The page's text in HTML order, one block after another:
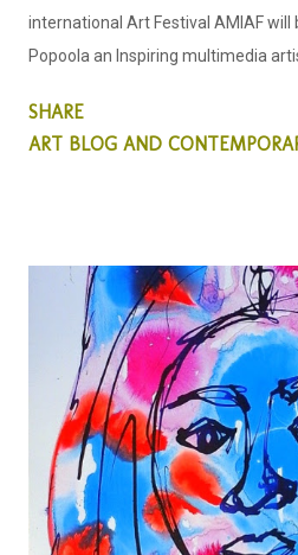
international Art Festival AMIAF will
Popoola an Inspiring multimedia
generation hybrid young talent has
style and thought process on how
on environmental sustainability, he
approach in utilizing found and
personal sculptor's odyssey. Dotun
sculpture pieces that
sculptors whilst subtly through his
the urgent need to participate in a
Bio...
SHARE
ART BLOG AND